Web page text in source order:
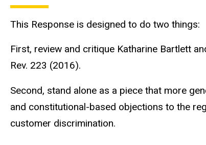
This Response is designed to do two things:
First, review and critique Katharine Bartlett
Rev. 223 (2016).
Second, stand alone as a piece that more
and constitutional-based objections to the
customer discrimination.